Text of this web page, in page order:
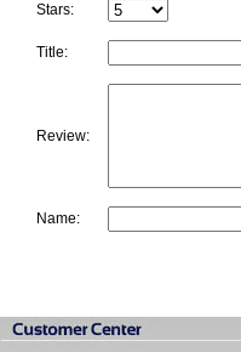
Stars:
Title:
Review:
Name: